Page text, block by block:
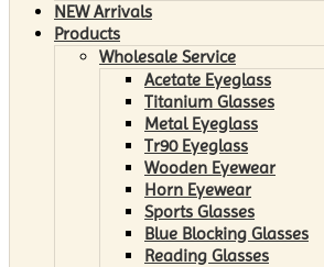
NEW Arrivals
Products
Wholesale Service
Acetate Eyeglass
Titanium Glasses
Metal Eyeglass
Tr90 Eyeglass
Wooden Eyewear
Horn Eyewear
Sports Glasses
Blue Blocking Glasses
Reading Glasses